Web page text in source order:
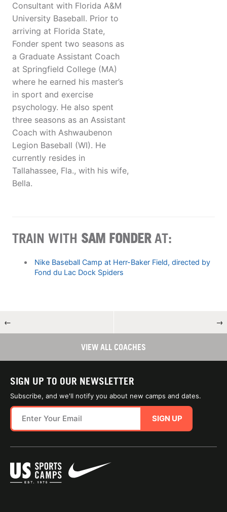
Consultant with Florida A&M
University Baseball. Prior to
arriving at Florida State,
Fonder spent two seasons as
a Graduate Assistant Coach
at Springfield College (MA)
where he earned his master’s
in sport and exercise
psychology. He also spent
three seasons as an Assistant
Coach with Ashwaubenon
Legion Baseball (WI). He
currently resides in
Tallahassee, Fla., with his wife,
Bella.
TRAIN WITH SAM FONDERAT:
Nike Baseball Camp at Herr-Baker Field, directed by
Fond du Lac Dock Spiders
← →
VIEW ALL COACHES
SIGN UP TO OUR NEWSLETTER
Subscribe, and we'll notify you about new camps and dates.
SIGN UP